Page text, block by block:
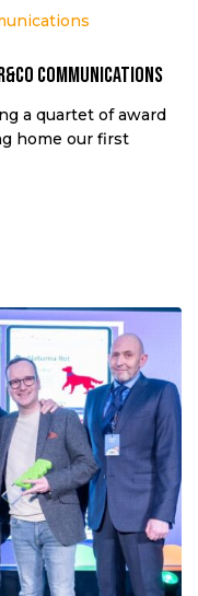
Communications
a quartet of award
home our first